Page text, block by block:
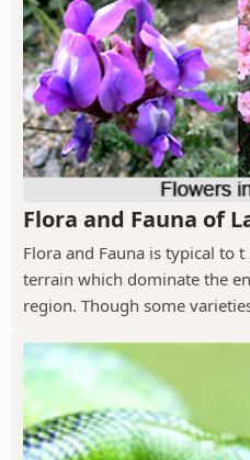
Flora and Fauna of
Flora and Fauna is typical to
terrain which dominate the
region. Though some